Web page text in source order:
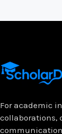
For academic
collaborations,